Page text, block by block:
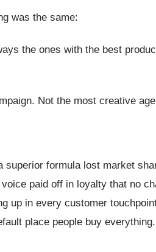
was the same:
the ones with the best
Not the most creative
superior formula lost market
paid off in loyalty that no
up in every customer
place people buy everything.